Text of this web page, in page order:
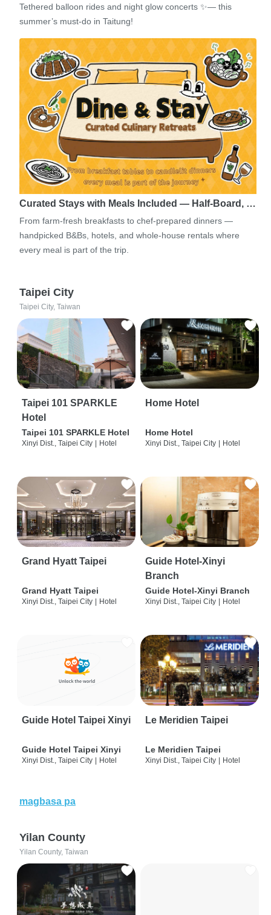
Tethered balloon rides and night glow concerts ✨— this
summer’s must-do in Taitung!
Curated Stays with Meals Included — Half-Board, …
From farm-fresh breakfasts to chef-prepared dinners —
handpicked B&Bs, hotels, and whole-house rentals where
every meal is part of the trip.
Taipei City
Taipei City, Taiwan
Taipei 101 SPARKLE
Hotel
Taipei 101 SPARKLE Hotel
Xinyi Dist., Taipei City Hotel
Home Hotel
Home Hotel
Xinyi Dist., Taipei City Hotel
Grand Hyatt Taipei
Grand Hyatt Taipei
Xinyi Dist., Taipei City Hotel
Guide Hotel-Xinyi
Branch
Guide Hotel-Xinyi Branch
Xinyi Dist., Taipei City Hotel
Guide Hotel Taipei Xinyi
Guide Hotel Taipei Xinyi
Xinyi Dist., Taipei City | Hotel
Le Meridien Taipei
Le Meridien Taipei
Xinyi Dist., Taipei City | Hotel
magbasa pa
Yilan County
Yilan County, Taiwan